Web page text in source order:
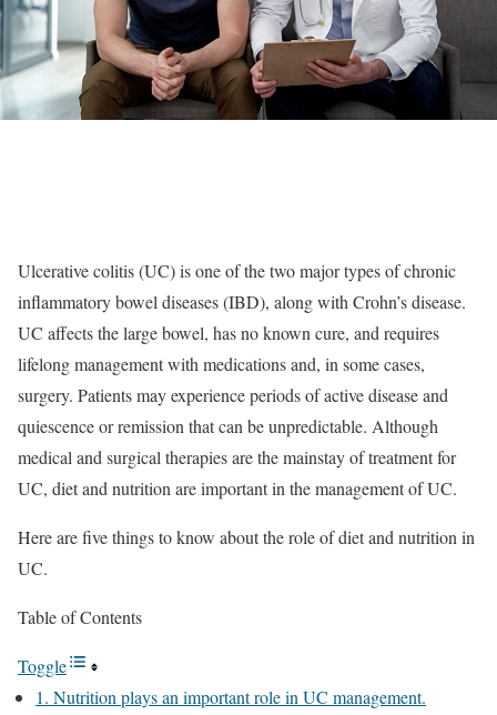
Ulcerative colitis (UC) is one of the two major types of chronic
inflammatory bowel diseases (IBD), along with Crohn’s disease.
UC affects the large bowel, has no known cure, and requires
lifelong management with medications and, in some cases,
surgery. Patients may experience periods of active disease and
quiescence or remission that can be unpredictable. Although
medical and surgical therapies are the mainstay of treatment for
UC, diet and nutrition are important in the management of UC.
Here are five things to know about the role of diet and nutrition in
UC.
Table of Contents
Toggle
1. Nutrition plays an important role in UC management.